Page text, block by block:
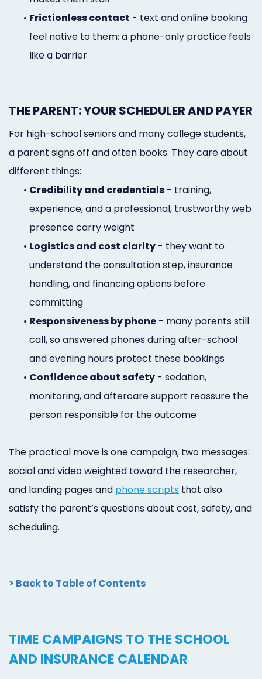
• Frictionless contact - text and online booking
feel native to them; a phone-only practice feels
like a barrier
THE PARENT: YOUR SCHEDULER AND PAYER
For high-school seniors and many college students,
a parent signs off and often books. They care about
different things:
• Credibility and credentials - training,
experience, and a professional, trustworthy web
presence carry weight
• Logistics and cost clarity - they want to
understand the consultation step, insurance
handling, and financing options before
committing
• Responsiveness by phone - many parents still
call, so answered phones during after-school
and evening hours protect these bookings
• Confidence about safety - sedation,
monitoring, and aftercare support reassure the
person responsible for the outcome
The practical move is one campaign, two messages:
social and video weighted toward the researcher,
and landing pages and phone scripts that also
satisfy the parent’s questions about cost, safety, and
scheduling.
> Back to Table of Contents
TIME CAMPAIGNS TO THE SCHOOL
AND INSURANCE CALENDAR